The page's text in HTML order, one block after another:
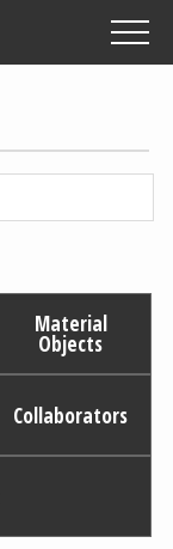
Material
Objects
Collaborators